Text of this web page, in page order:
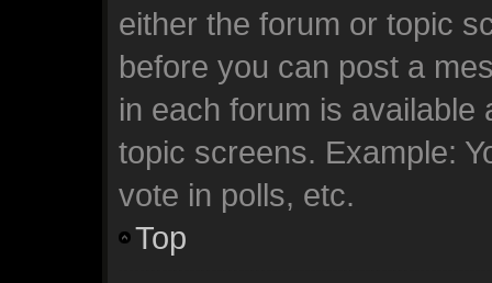
either the forum or topic
before you can post a
in each forum is available
topic screens. Example:
vote in polls, etc.
Top